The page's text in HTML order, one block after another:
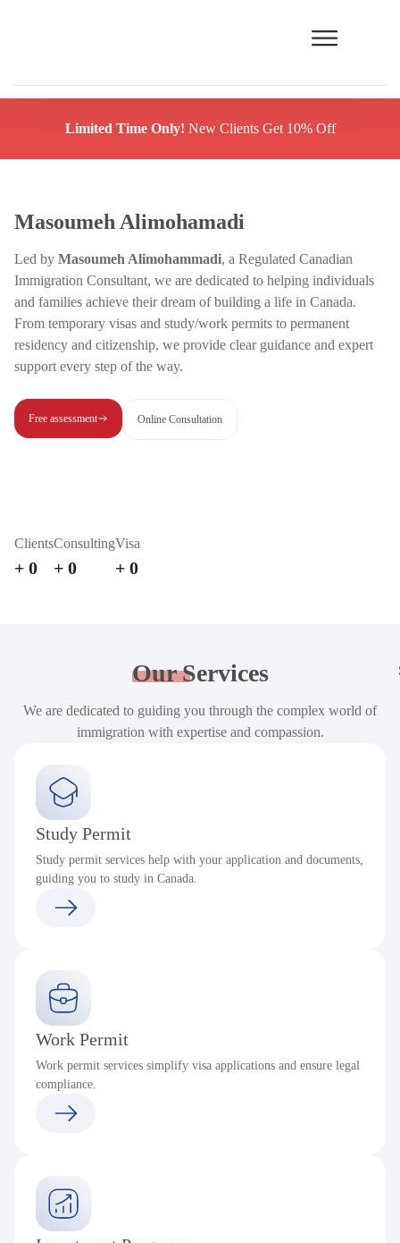
Limited Time Only! New Clients Get 10% Off
Masoumeh Alimohamadi
Led by Masoumeh Alimohammadi, a Regulated Canadian
Immigration Consultant, we are dedicated to helping individuals
and families achieve their dream of building a life in Canada.
From temporary visas and study/work permits to permanent
residency and citizenship, we provide clear guidance and expert
support every step of the way.
Free assessment Online Consultation
Clients
+ 0
Consulting
+ 0
Visa
+ 0
OurServices
We are dedicated to guiding you through the complex world of
immigration with expertise and compassion.
Study Permit
Study permit services help with your application and documents,
guiding you to study in Canada.
Work Permit
Work permit services simplify visa applications and ensure legal
compliance.